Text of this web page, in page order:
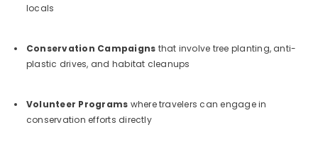
locals
Conservation Campaigns that involve tree planting, anti-
plastic drives, and habitat cleanups
Volunteer Programs where travelers can engage in
conservation efforts directly